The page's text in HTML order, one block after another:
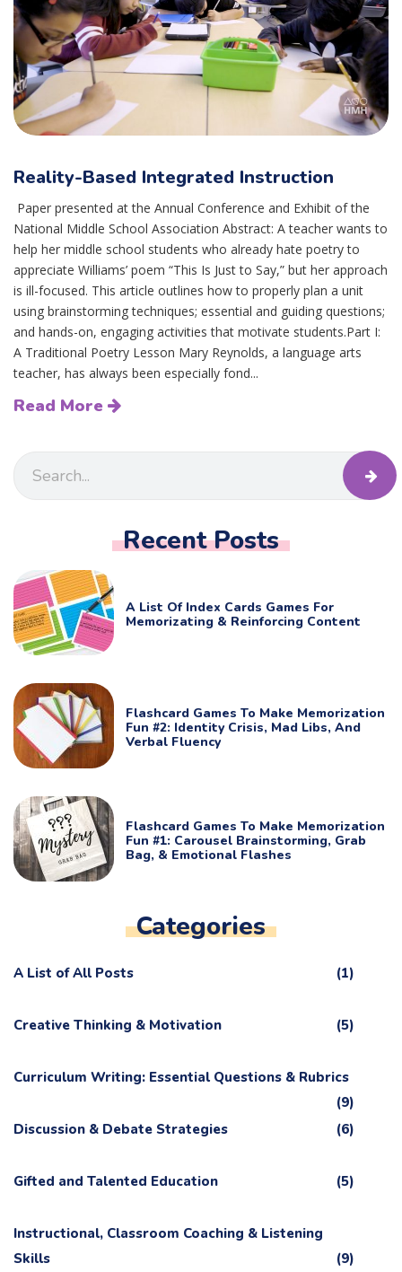
Reality-Based Integrated Instruction
Paper presented at the Annual Conference and Exhibit of the
National Middle School Association Abstract: A teacher wants to
help her middle school students who already hate poetry to
appreciate Williams’ poem “This Is Just to Say,” but her approach
is ill-focused. This article outlines how to properly plan a unit
using brainstorming techniques; essential and guiding questions;
and hands-on, engaging activities that motivate students.Part I:
A Traditional Poetry Lesson Mary Reynolds, a language arts
teacher, has always been especially fond...
Read More
Recent Posts
A List Of Index Cards Games For
Memorizating & Reinforcing Content
Flashcard Games To Make Memorization
Fun #2: Identity Crisis, Mad Libs, And
Verbal Fluency
Flashcard Games To Make Memorization
Fun #1: Carousel Brainstorming, Grab
Bag, & Emotional Flashes
Categories
A List of All Posts (1)
Creative Thinking & Motivation (5)
Curriculum Writing: Essential Questions & Rubrics
(9)
Discussion & Debate Strategies
(6)
Gifted and Talented Education (5)
Instructional, Classroom Coaching & Listening
Skills
(9)